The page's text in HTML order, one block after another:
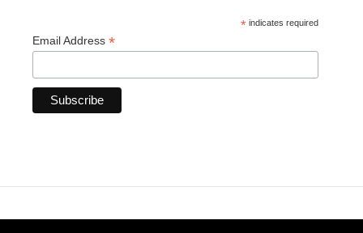
* indicates required
Email Address *